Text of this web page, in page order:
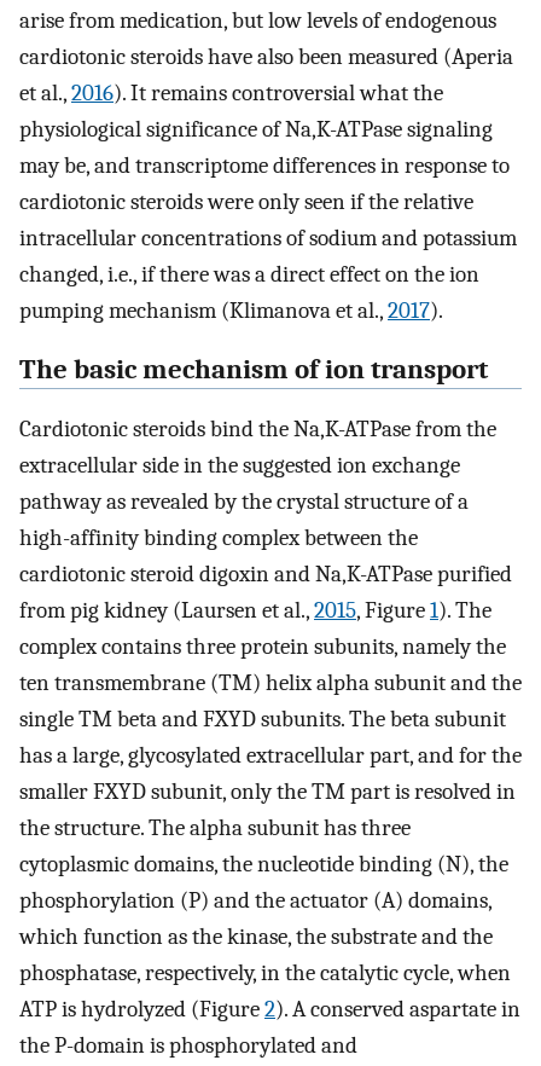
arise from medication, but low levels of endogenous
cardiotonic steroids have also been measured (Aperia
et al.,2016). It remains controversial what the
physiological significance of Na,K-ATPase signaling
may be, and transcriptome differences in response to
cardiotonic steroids were only seen if the relative
intracellular concentrations of sodium and potassium
changed, i.e., if there was a direct effect on the ion
pumping mechanism (Klimanova et al.,2017).
The basic mechanism of ion transport
Cardiotonic steroids bind the Na,K-ATPase from the
extracellular side in the suggested ion exchange
pathway as revealed by the crystal structure of a
high-affinity binding complex between the
cardiotonic steroid digoxin and Na,K-ATPase purified
from pig kidney (Laursen et al.,2015, Figure1). The
complex contains three protein subunits, namely the
ten transmembrane (TM) helix alpha subunit and the
single TM beta and FXYD subunits. The beta subunit
has a large, glycosylated extracellular part, and for the
smaller FXYD subunit, only the TM part is resolved in
the structure. The alpha subunit has three
cytoplasmic domains, the nucleotide binding (N), the
phosphorylation (P) and the actuator (A) domains,
which function as the kinase, the substrate and the
phosphatase, respectively, in the catalytic cycle, when
ATP is hydrolyzed (Figure2). A conserved aspartate in
the P-domain is phosphorylated and